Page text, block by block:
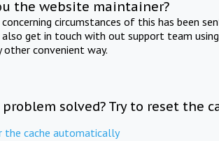
the website maintainer?
circumstances of this has been
also get in touch with out support team
other convenient way.
solved? Try to reset the
the cache automatically